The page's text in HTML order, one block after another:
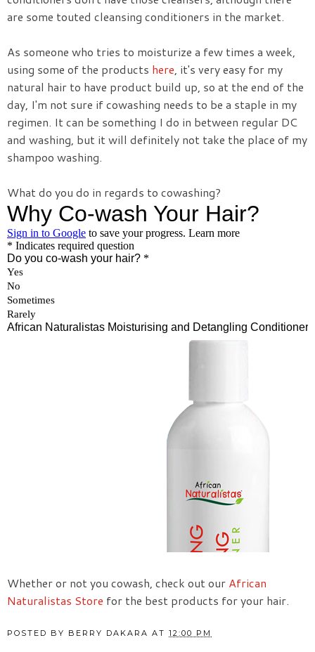
are some touted cleansing conditioners in the market.
As someone who tries to moisturize a few times a week,
using some of the products here, it's very easy for my
natural hair to have product build up, so at the end of the
day, I'm not sure if cowashing needs to be a staple in my
regimen. It can be something I do in between regular DC
and washing, but it will definitely not take the place of my
shampoo washing.
What do you do in regards to cowashing?
Whether or not you cowash, check out our African
Naturalistas Store for the best products for your hair.
POSTED BY BERRY DAKARA AT 12:00 PM